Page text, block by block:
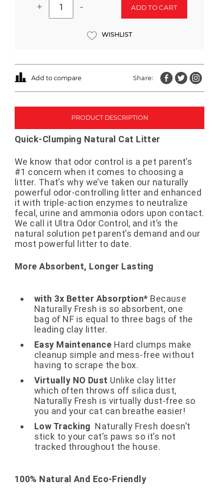
+ - ADD TO CART
WISHLIST
Add to compare Share:
PRODUCT DESCRIPTION
Quick-Clumping Natural Cat Litter
We know that odor control is a pet parent’s
#1 concern when it comes to choosing a
litter. That’s why we’ve taken our naturally
powerful odor-controlling litter and enhanced
it with triple-action enzymes to neutralize
fecal, urine and ammonia odors upon contact.
We call it Ultra Odor Control, and it’s the
natural solution pet parent’s demand and our
most powerful litter to date.
More Absorbent, Longer Lasting
with 3x Better Absorption* Because
Naturally Fresh is so absorbent, one
bag of NF is equal to three bags of the
leading clay litter.
Easy Maintenance Hard clumps make
cleanup simple and mess-free without
having to scrape the box.
Virtually NO Dust Unlike clay litter
which often throws off silica dust,
Naturally Fresh is virtually dust-free so
you and your cat can breathe easier!
Low Tracking Naturally Fresh doesn’t
stick to your cat’s paws so it’s not
tracked throughout the house.
100% Natural And Eco-Friendly